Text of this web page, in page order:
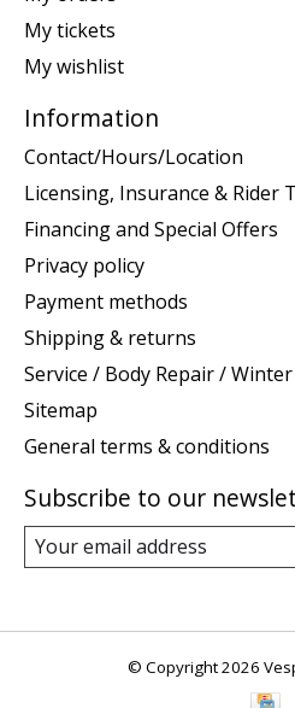
My tickets
My wishlist
Information
Contact/Hours/Location
Licensing, Insurance & Rider
Financing and Special Offers
Privacy policy
Payment methods
Shipping & returns
Service / Body Repair /
Sitemap
General terms & conditions
Subscribe to our
© Copyright 2026